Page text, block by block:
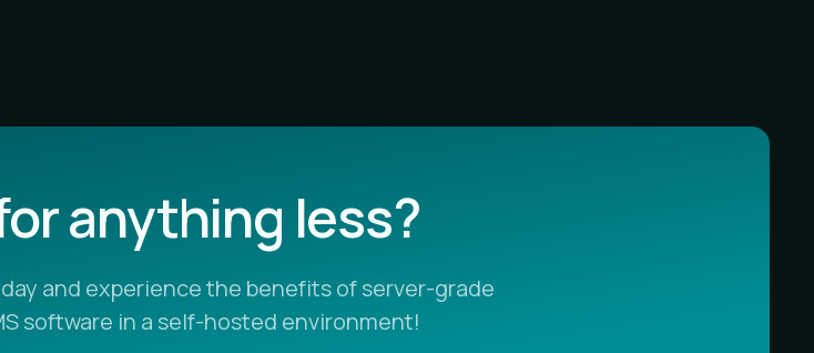
anything less?
and experience the benefits of server-grade
software in a self-hosted environment!